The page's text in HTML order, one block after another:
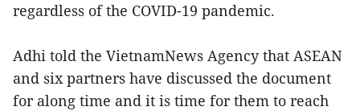
regardless of the COVID-19 pandemic.
Adhi told the VietnamNews Agency that ASEAN
and six partners have discussed the document
for along time and it is time for them to reach